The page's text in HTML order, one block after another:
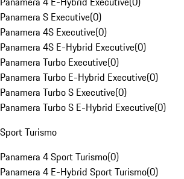
Panamera S Executive(0)
Panamera 4S Executive(0)
Panamera 4S E-Hybrid Executive(0)
Panamera Turbo Executive(0)
Panamera Turbo E-Hybrid Executive(0)
Panamera Turbo S Executive(0)
Panamera Turbo S E-Hybrid Executive(0)
Sport Turismo
Panamera 4 Sport Turismo(0)
Panamera 4 E-Hybrid Sport Turismo(0)